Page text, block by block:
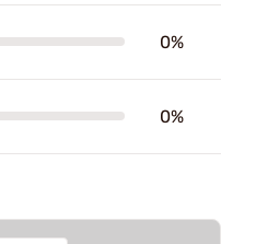
0%
0%